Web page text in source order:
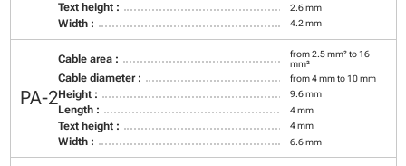
Text height : 2.6 mm
Width : 4.2 mm
PA-2
Cable area :
from 2.5 mm² to 16
mm²
Cable diameter : from 4 mm to 10 mm
Height : 9.6 mm
Length : 4 mm
Text height : 4 mm
Width : 6.6 mm